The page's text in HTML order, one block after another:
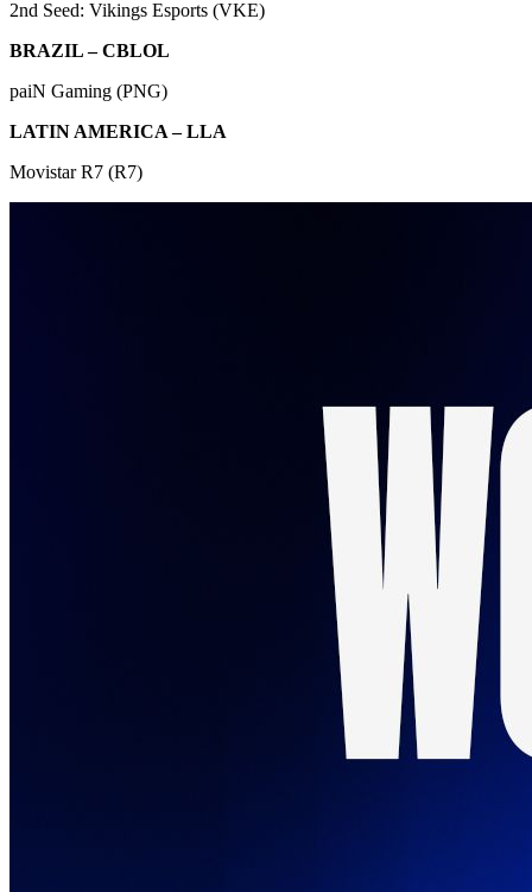
2nd Seed: Vikings Esports (VKE)
BRAZIL – CBLOL
paiN Gaming (PNG)
LATIN AMERICA – LLA
Movistar R7 (R7)